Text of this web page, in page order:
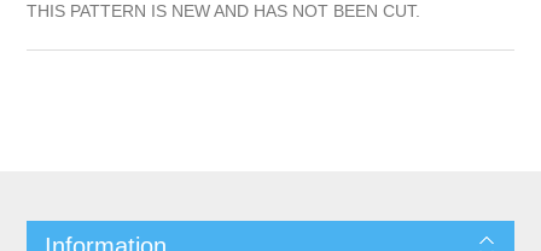
THIS PATTERN IS NEW AND HAS NOT BEEN CUT.